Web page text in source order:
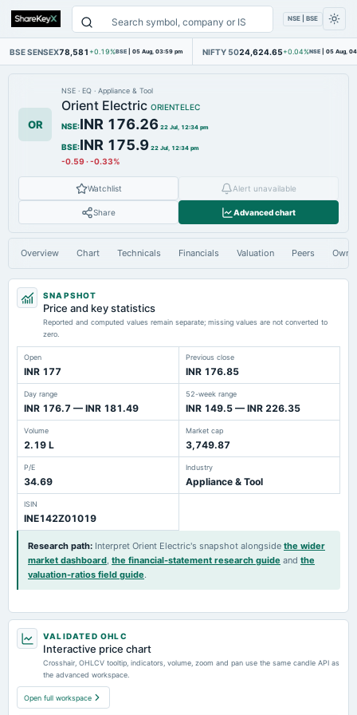
NSE | BSE
BSE SENSEX78,581 +0.19%BSE | 05 Aug, 03:59 pm NIFTY 5024,624.65 +0.04%NSE | 05 Aug,
OR
NSE · EQ · Appliance & Tool
Orient Electric ORIENTELEC
NSE:INR 176.26 22 Jul, 12:34 pm
BSE:INR 175.9 22 Jul, 12:34 pm
-0.59·-0.33%
Watchlist Alert unavailable
Share Advanced chart
Overview Chart Technicals Financials Valuation Peers
SNAPSHOT
Price and key statistics
Reported and computed values remain separate; missing values are not converted to
zero.
Open
INR 177
Previous close
INR 176.85
Day range
INR 176.7 — INR 181.49
52-week range
INR 149.5 — INR 226.35
Volume
2.19 L
Market cap
3,749.87
P/E
34.69
Industry
Appliance & Tool
ISIN
INE142Z01019
Research path: Interpret Orient Electric's snapshot alongside the wider
market dashboard, the financial-statement research guide and the
valuation-ratios field guide.
VALIDATED OHLC
Interactive price chart
Crosshair, OHLCV tooltip, indicators, volume, zoom and pan use the same candle API as
the advanced workspace.
Open full workspace